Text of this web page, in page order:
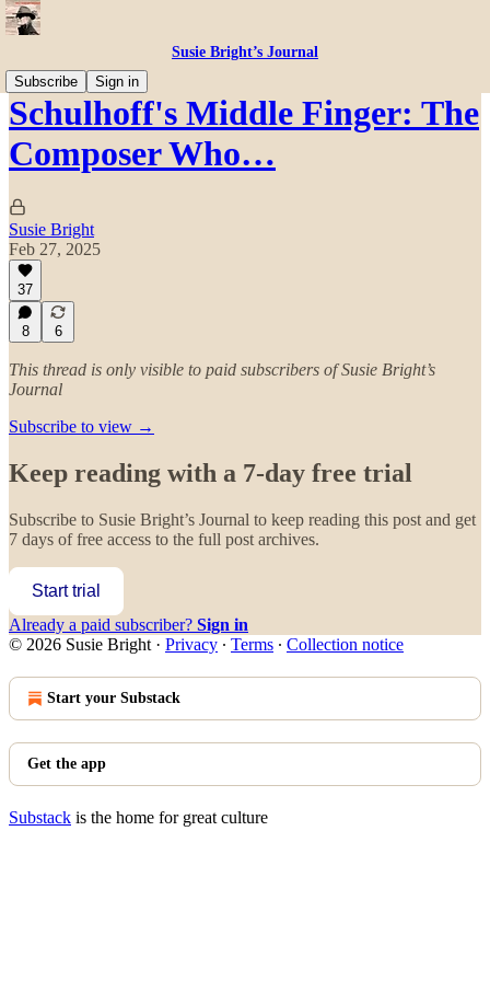
Susie Bright’s Journal
Subscribe
Sign in
Schulhoff's Middle Finger: The
Composer Who…
Susie Bright
Feb 27, 2025
37
8 6
This thread is only visible to paid subscribers of Susie Bright’s
Journal
Subscribe to view →
Keep reading with a 7-day free trial
Subscribe to Susie Bright’s Journal to keep reading this post and get
7 days of free access to the full post archives.
Start trial
Already a paid subscriber? Sign in
© 2026 Susie Bright · Privacy ∙ Terms ∙ Collection notice
Start your Substack
Get the app
Substack is the home for great culture